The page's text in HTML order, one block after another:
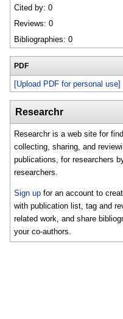
Cited by: 0
Reviews: 0
Bibliographies: 0
PDF
[Upload PDF for personal use]
Researchr
Researchr is a web site for
collecting, sharing, and
publications, for researchers
researchers.
Sign up for an account to
with publication list, tag and
related work, and share
your co-authors.